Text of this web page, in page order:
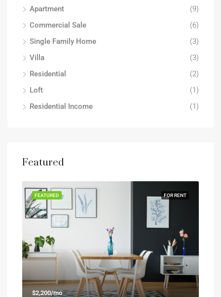
Apartment
(9)
Commercial Sale
(6)
Single Family Home
(3)
Villa
(3)
Residential
(2)
Loft
(1)
Residential Income
(1)
Featured
FOR RENT
FEATURED
$2,200/mo